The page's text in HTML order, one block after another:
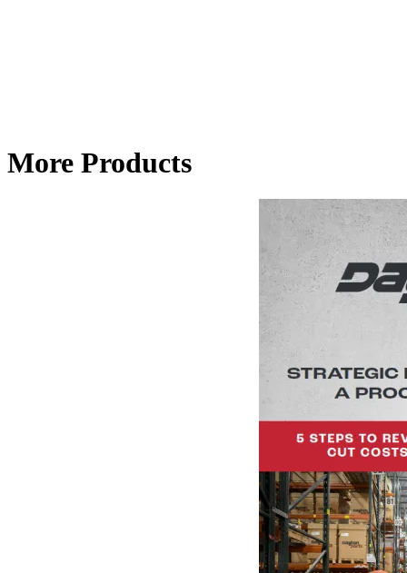
More Products